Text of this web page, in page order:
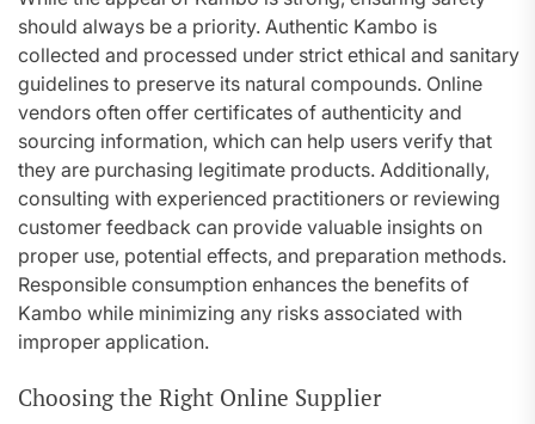
should always be a priority. Authentic Kambo is
collected and processed under strict ethical and sanitary
guidelines to preserve its natural compounds. Online
vendors often offer certificates of authenticity and
sourcing information, which can help users verify that
they are purchasing legitimate products. Additionally,
consulting with experienced practitioners or reviewing
customer feedback can provide valuable insights on
proper use, potential effects, and preparation methods.
Responsible consumption enhances the benefits of
Kambo while minimizing any risks associated with
improper application.
Choosing the Right Online Supplier